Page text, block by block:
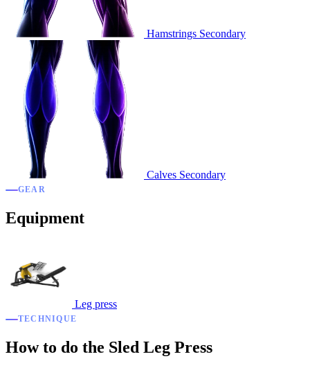
Hamstrings Secondary
Calves Secondary
GEAR
Equipment
Leg press
TECHNIQUE
How to do the Sled Leg Press